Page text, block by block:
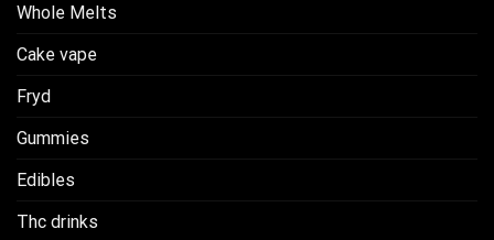
Whole Melts
Cake vape
Fryd
Gummies
Edibles
Thc drinks